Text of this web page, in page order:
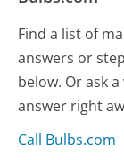
Find a list of
answers or
below. Or ask
answer right
Call Bulbs.com